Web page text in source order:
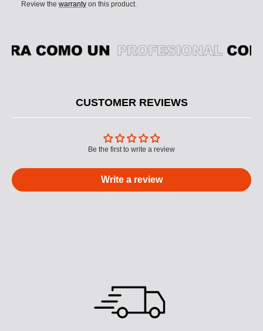
Review the warranty on this product.
CUSTOMER REVIEWS
Be the first to write a review
Write a review